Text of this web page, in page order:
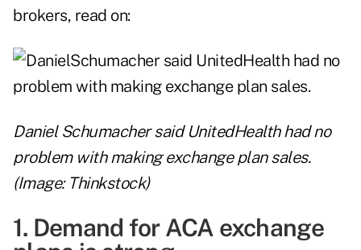
brokers, read on:
Daniel Schumacher said UnitedHealth had no
problem with making exchange plan sales.
(Image: Thinkstock)
1. Demand for ACA exchange